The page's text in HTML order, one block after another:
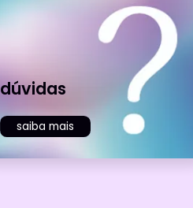
dúvidas
saiba mais